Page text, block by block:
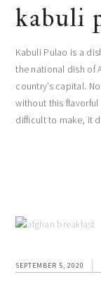
kabuli
Kabuli Pulao is a
the national dish of
country’s capital.
without this flavorful
difficult to make, it
SEPTEMBER 5, 2020